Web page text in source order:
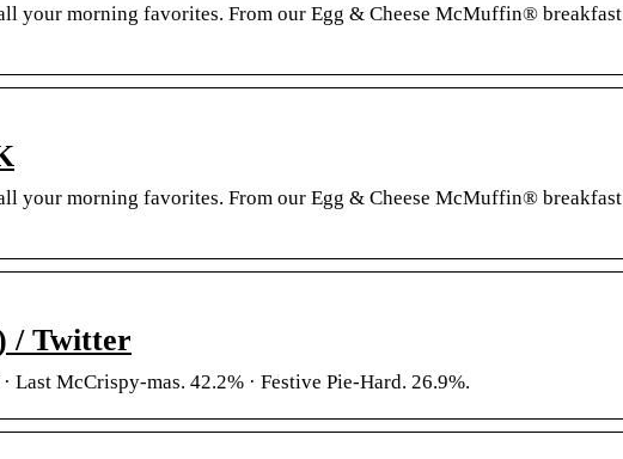
your morning favorites. From our Egg & Cheese McMuffin® breakfast
your morning favorites. From our Egg & Cheese McMuffin® breakfast
/ Twitter
Last McCrispy-mas. 42.2% · Festive Pie-Hard. 26.9%.